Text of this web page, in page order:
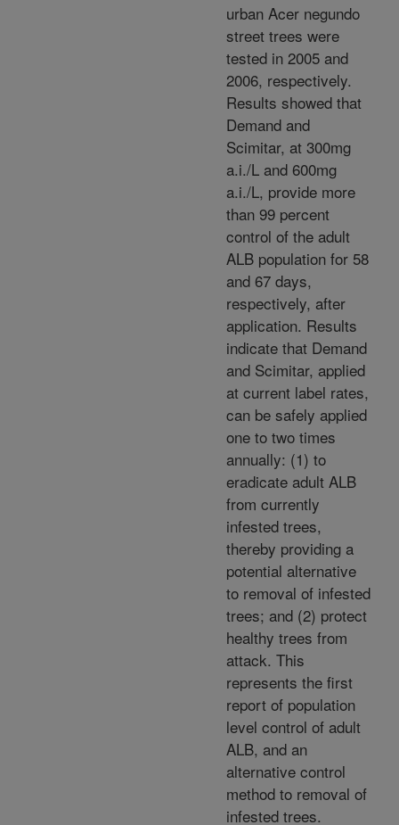
urban Acer negundo
street trees were
tested in 2005 and
2006, respectively.
Results showed that
Demand and
Scimitar, at 300mg
a.i./L and 600mg
a.i./L, provide more
than 99 percent
control of the adult
ALB population for 58
and 67 days,
respectively, after
application. Results
indicate that Demand
and Scimitar, applied
at current label rates,
can be safely applied
one to two times
annually: (1) to
eradicate adult ALB
from currently
infested trees,
thereby providing a
potential alternative
to removal of infested
trees; and (2) protect
healthy trees from
attack. This
represents the first
report of population
level control of adult
ALB, and an
alternative control
method to removal of
infested trees.